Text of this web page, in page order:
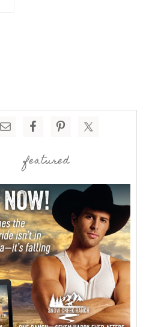
featured